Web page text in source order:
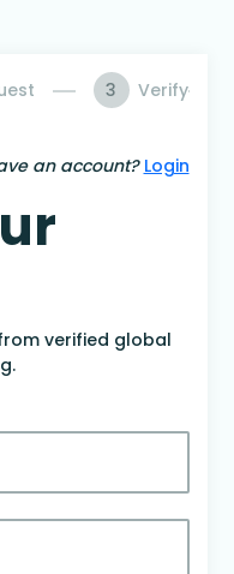
3 Verify
an account? Login
verified global